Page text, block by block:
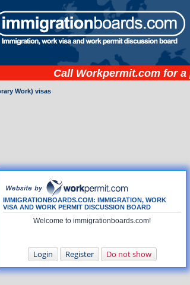
Call Workpermit.com for a
IMMIGRATIONBOARDS.COM: IMMIGRATION, WORK
VISA AND WORK PERMIT DISCUSSION BOARD
Welcome to immigrationboards.com!
Login Register Do not show
Work) visas